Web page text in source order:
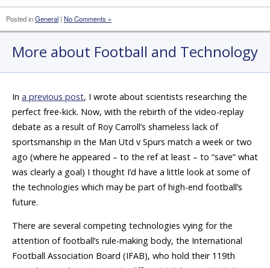
Posted inGeneral | No Comments »
More about Football and Technology
In a previous post, I wrote about scientists researching the
perfect free-kick. Now, with the rebirth of the video-replay
debate as a result of Roy Carroll’s shameless lack of
sportsmanship in the Man Utd v Spurs match a week or two
ago (where he appeared – to the ref at least – to “save” what
was clearly a goal) I thought I’d have a little look at some of
the technologies which may be part of high-end football’s
future.
There are several competing technologies vying for the
attention of football’s rule-making body, the International
Football Association Board (IFAB), who hold their 119th